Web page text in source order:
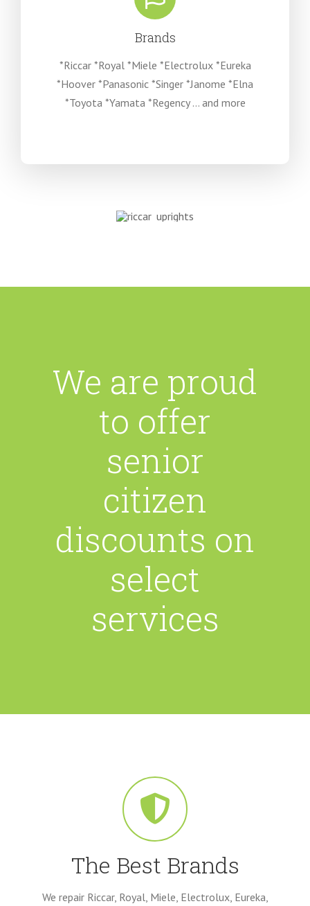
Brands
*Riccar *Royal *Miele *Electrolux *Eureka
*Hoover *Panasonic *Singer *Janome *Elna
*Toyota *Yamata *Regency … and more
We are proud
to offer
senior
citizen
discounts on
select
services
The Best Brands
We repair Riccar, Royal, Miele, Electrolux, Eureka,